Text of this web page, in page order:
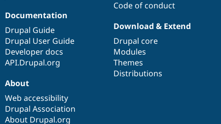
Code of conduct
Documentation
Drupal Guide
Drupal User Guide
Developer docs
API.Drupal.org
Download & Extend
Drupal core
Modules
Themes
Distributions
About
Web accessibility
Drupal Association
About Drupal.org